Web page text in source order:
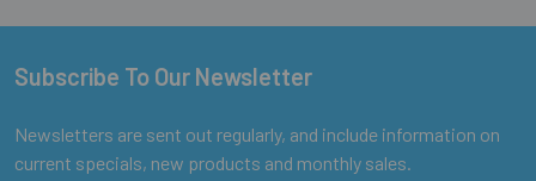
Footer
Subscribe To Our Newsletter
Newsletters are sent out regularly, and include information on
current specials, new products and monthly sales.